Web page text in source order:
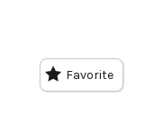
Favorite